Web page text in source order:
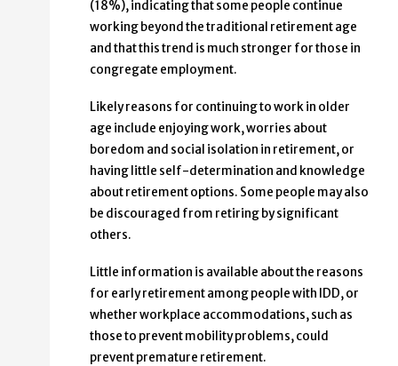
(18%), indicating that some people continue
working beyond the traditional retirement age
and that this trend is much stronger for those in
congregate employment.
Likely reasons for continuing to work in older
age include enjoying work, worries about
boredom and social isolation in retirement, or
having little self-determination and knowledge
about retirement options. Some people may also
be discouraged from retiring by significant
others.
Little information is available about the reasons
for early retirement among people with IDD, or
whether workplace accommodations, such as
those to prevent mobility problems, could
prevent premature retirement.